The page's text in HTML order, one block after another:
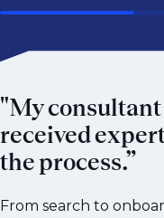
"My consultant
received
the process.”
From search to